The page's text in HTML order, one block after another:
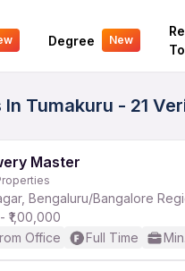
Degree New
Experience
Tumakuru - 21
Master
Bengaluru/Bangalore
₹1,00,000
Office
Full Time